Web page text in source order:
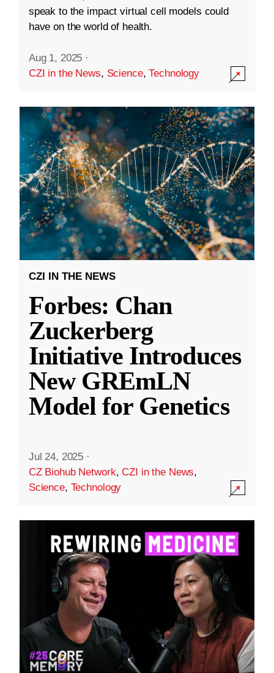
speak to the impact virtual cell models could
have on the world of health.
Aug 1, 2025 ·
CZI in the News, Science,Technology
CZI IN THE NEWS
Forbes: Chan
Zuckerberg
Initiative Introduces
New GREmLN
Model for Genetics
Jul 24, 2025 ·
CZ Biohub Network,CZI in the News,
Science, Technology